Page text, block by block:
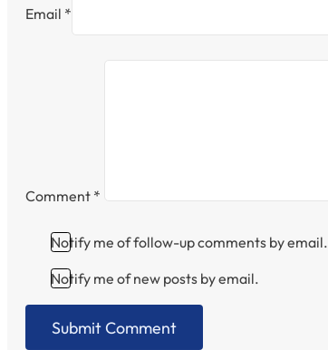
Email *
Comment *
Notify me of follow-up comments by email.
Notify me of new posts by email.